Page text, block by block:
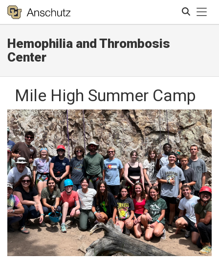
Hemophilia and Thrombosis
Center
Mile High Summer Camp